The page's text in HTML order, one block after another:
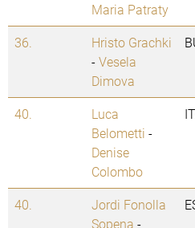
Maria Patraty
36.
Hristo Grachki
-Vesela
Dimova
40.
Luca
Belometti -
Denise
Colombo
40.
Jordi Fonolla
Sopena -